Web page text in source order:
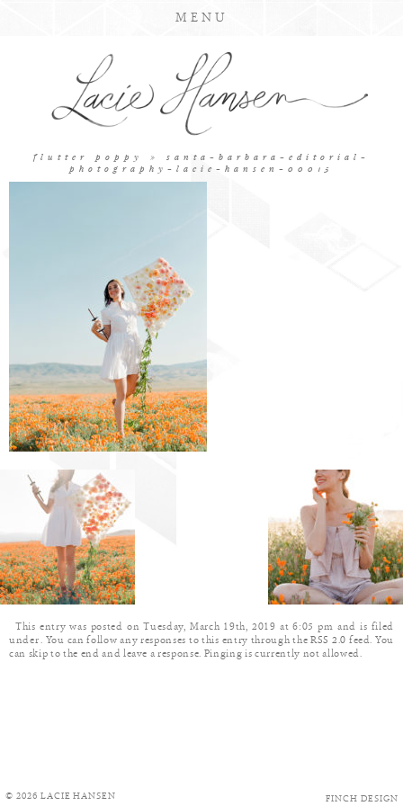
MENU
flutter poppy
» santa-barbara-editorial-
photography-lacie-hansen-00015
This entry was posted on Tuesday, March 19th, 2019 at 6:05 pm and is filed
under . You can follow any responses to this entry through theRSS 2.0 feed. You
can skip to the end and leave a response. Pinging is currently not allowed.
© 2026 LACIE HANSEN FINCH DESIGN